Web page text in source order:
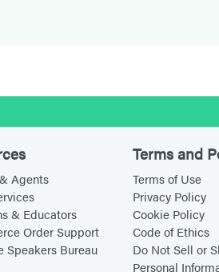
Agents
& Educators
Order Support
Speakers Bureau
Terms and
Terms of Use
Privacy Policy
Cookie Policy
Code of Ethics
Do Not Sell or
Personal